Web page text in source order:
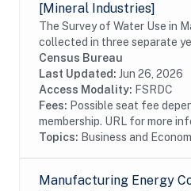
[Mineral Industries]
The Survey of Water Use in
collected in three separate
Annual Survey of
collection was in 1983. The
that...
Census Bureau
Last Updated: Jun 26, 2026
Access Modality: FSRDC
Fees: Possible seat fee
membership. URL for more
Topics: Business and
Manufacturing Energy